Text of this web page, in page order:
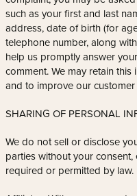
such as your first and last
address, date of birth (for
telephone number, along
help us promptly answer
comment. We may retain
and to improve our
SHARING OF PERSONAL
We do not sell or disclose
parties without your
required or permitted by law.